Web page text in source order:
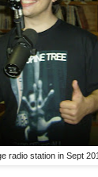
radio station in Sept